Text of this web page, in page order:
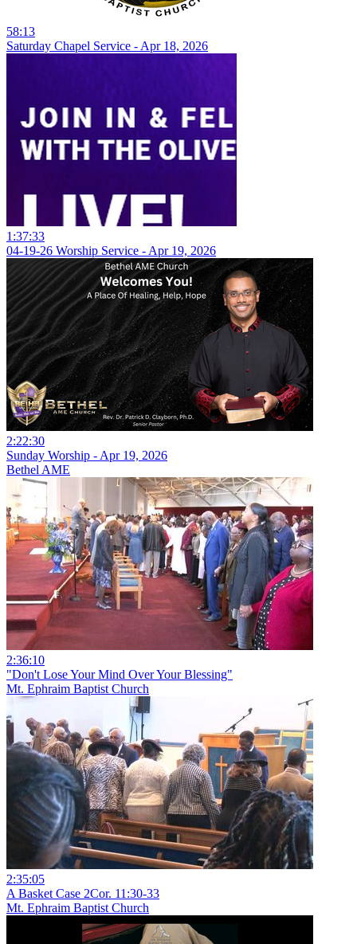
58:13
Saturday Chapel Service - Apr 18, 2026
1:37:33
04-19-26 Worship Service - Apr 19, 2026
2:22:30
Sunday Worship - Apr 19, 2026
Bethel AME
2:36:10
"Don't Lose Your Mind Over Your Blessing"
Mt. Ephraim Baptist Church
2:35:05
A Basket Case 2Cor. 11:30-33
Mt. Ephraim Baptist Church